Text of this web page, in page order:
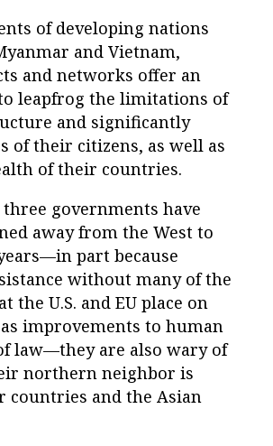
of developing nations
and Vietnam,
and networks offer an
leapfrog the limitations of
and significantly
of their citizens, as well as
of their countries.
governments have
away from the West to
part because
without many of the
the U.S. and EU place on
improvements to human
law—they are also wary of
northern neighbor is
countries and the Asian